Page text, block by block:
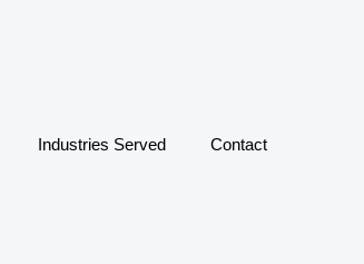
Industries Served Contact